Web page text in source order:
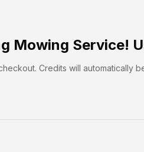
Mowing Service!
Credits will automatically